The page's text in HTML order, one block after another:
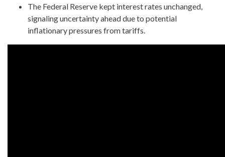
The Federal Reserve kept interest rates unchanged,
signaling uncertainty ahead due to potential
inflationary pressures from tariffs.